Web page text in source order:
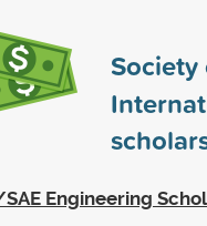
Engineering